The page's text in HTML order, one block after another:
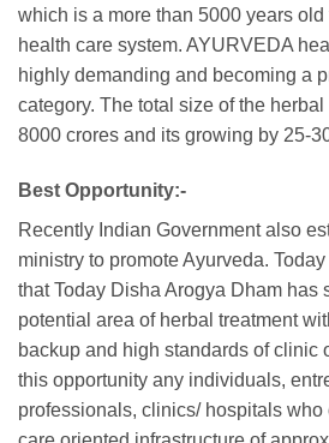
which is a more than 5000 years
health care system. AYURVEDA
highly demanding and becoming a
category. The total size of the
8000 crores and its growing by 25-
Best Opportunity:-
Recently Indian Government also
ministry to promote Ayurveda.
that Today Disha Arogya Dham has
potential area of herbal treatment
backup and high standards of clinic
this opportunity any individuals,
professionals, clinics/ hospitals who